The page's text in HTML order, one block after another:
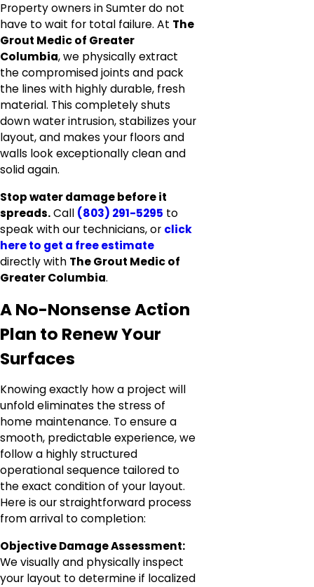
Property owners in Sumter do not
have to wait for total failure. At The
Grout Medic of Greater
Columbia, we physically extract
the compromised joints and pack
the lines with highly durable, fresh
material. This completely shuts
down water intrusion, stabilizes your
layout, and makes your floors and
walls look exceptionally clean and
solid again.
Stop water damage before it
spreads.Call (803) 291-5295 to
speak with our technicians, or click
here to get a free estimate
directly with The Grout Medic of
Greater Columbia.
A No-Nonsense Action
Plan to Renew Your
Surfaces
Knowing exactly how a project will
unfold eliminates the stress of
home maintenance. To ensure a
smooth, predictable experience, we
follow a highly structured
operational sequence tailored to
the exact condition of your layout.
Here is our straightforward process
from arrival to completion:
Objective Damage Assessment:
We visually and physically inspect
your layout to determine if localized